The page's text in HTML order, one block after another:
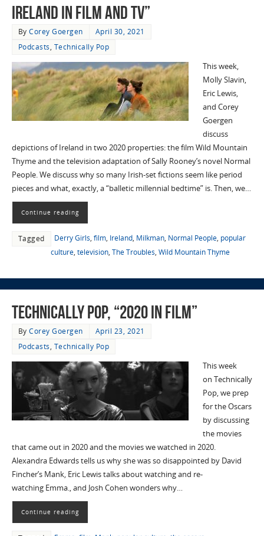
Ireland in Film and TV”
ByCorey Goergen
April 30, 2021
Podcasts, Technically Pop
This week,
Molly Slavin,
Eric Lewis,
and Corey
Goergen
discuss
depictions of Ireland in two 2020 properties: the film Wild Mountain
Thyme and the television adaptation of Sally Rooney’s novel Normal
People. We discuss why so many Irish-set fictions seem like period
pieces and what, exactly, a “balletic millennial bedtime” is. Then, we…
Continue reading
Tagged Derry Girls, film, Ireland, Milkman, Normal People, popular
culture, television, The Troubles, Wild Mountain Thyme
Technically Pop, “2020 in Film”
ByCorey Goergen
April 23, 2021
Podcasts, Technically Pop
This week
on Technically
Pop, we prep
for the Oscars
by discussing
the movies
that came out in 2020 and the movies we watched in 2020.
Alexandra Edwards tells us why she was so disappointed by David
Fincher’s Mank, Eric Lewis talks about watching and re-
watching Emma., and Josh Cohen wonders why…
Continue reading